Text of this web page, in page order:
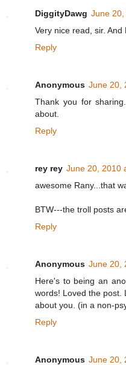
DiggityDawg June 20,
Very nice read, sir. And
Reply
Anonymous June 20,
Thank you for
about.
Reply
rey rey June 20, 2010
awesome Rany...that
BTW---the troll posts
Reply
Anonymous June 20,
Here's to being an
words! Loved the post.
about you. (in a non-
Reply
Anonymous June 20,